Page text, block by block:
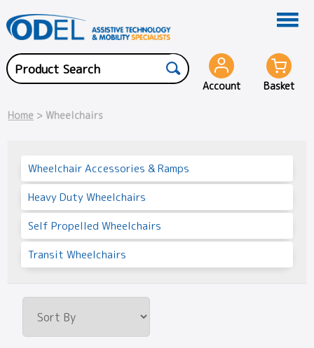
Account Basket
Home > Wheelchairs
Wheelchair Accessories & Ramps
Heavy Duty Wheelchairs
Self Propelled Wheelchairs
Transit Wheelchairs